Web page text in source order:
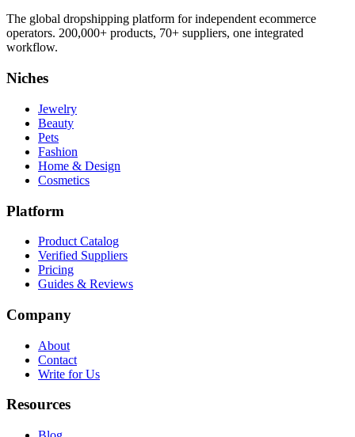
The global dropshipping platform for independent ecommerce
operators. 200,000+ products, 70+ suppliers, one integrated
workflow.
Niches
Jewelry
Beauty
Pets
Fashion
Home & Design
Cosmetics
Platform
Product Catalog
Verified Suppliers
Pricing
Guides & Reviews
Company
About
Contact
Write for Us
Resources